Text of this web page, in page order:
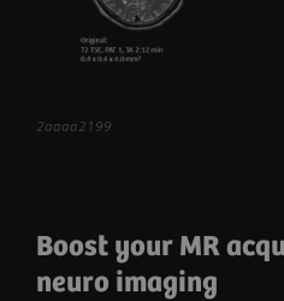
performance coil
2aaaa2199
Boost your MR
neuro imaging